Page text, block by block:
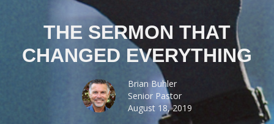
THE SERMON THAT
CHANGED EVERYTHING
Brian Buhler
Senior Pastor
August 18, 2019